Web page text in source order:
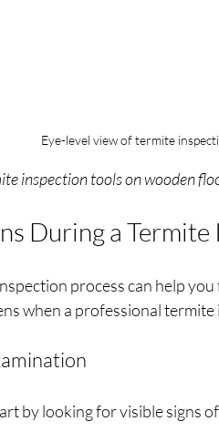
Eye-level view of termite
inspection tools on wooden
During a Termite
process can help
when a professional
by looking for visible signs